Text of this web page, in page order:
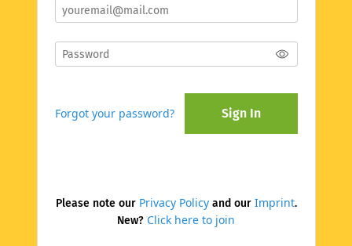
Forgot your password? Sign In
Please note our Privacy Policyand our Imprint.
New? Click here to join